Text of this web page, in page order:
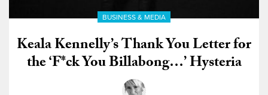
BUSINESS & MEDIA
Keala Kennelly’s Thank You Letter for
the ‘F*ck You Billabong…’ Hysteria